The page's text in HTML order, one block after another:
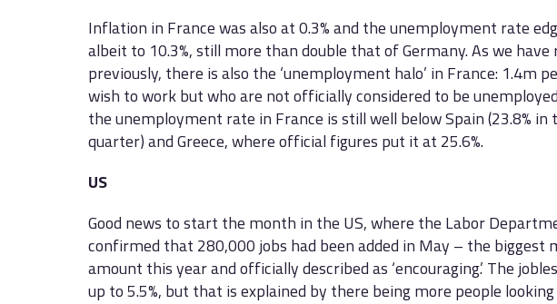
Inflation in France was also at 0.3% and the unemployment rate
albeit to 10.3%, still more than double that of Germany. As we have
previously, there is also the ‘unemployment halo’ in France: 1.4m
wish to work but who are not officially considered to be
the unemployment rate in France is still well below Spain (23.8%
quarter) and Greece, where official figures put it at 25.6%.
US
Good news to start the month in the US, where the Labor
confirmed that 280,000 jobs had been added in May – the biggest
amount this year and officially described as ‘encouraging.’ The
up to 5.5%, but that is explained by there being more people